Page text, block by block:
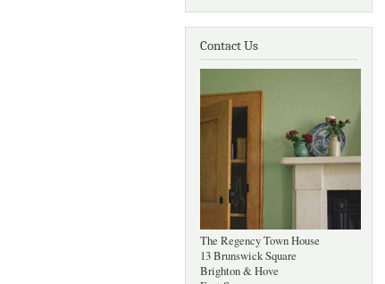
Contact Us
The Regency Town House
13 Brunswick Square
Brighton & Hove